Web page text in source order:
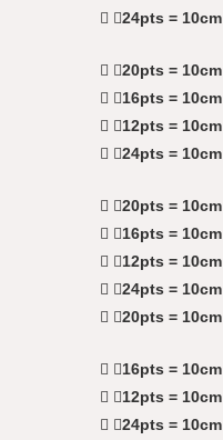
24pts = 10cm
20pts = 10cm
16pts = 10cm
12pts = 10cm
24pts = 10cm
20pts = 10cm
16pts = 10cm
12pts = 10cm
24pts = 10cm
20pts = 10cm
16pts = 10cm
12pts = 10cm
24pts = 10cm